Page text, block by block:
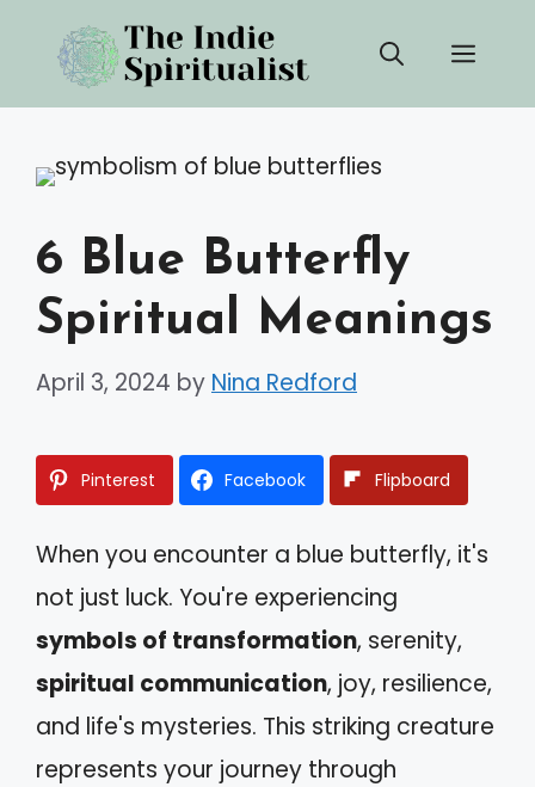
content
6 Blue Butterfly
Spiritual Meanings
April 3, 2024 by Nina Redford
Pinterest Facebook Flipboard
When you encounter a blue butterfly, it's
not just luck. You're experiencing
symbols of transformation, serenity,
spiritual communication, joy, resilience,
and life's mysteries. This striking creature
represents your journey through